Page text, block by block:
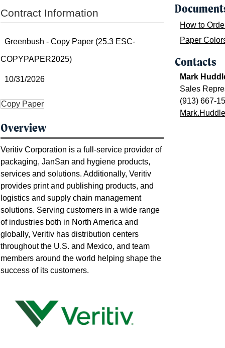
Contract Information
Greenbush - Copy Paper (25.3 ESC-
COPYPAPER2025)
10/31/2026
Copy Paper
Overview
Veritiv Corporation is a full-service provider of
packaging, JanSan and hygiene products,
services and solutions. Additionally, Veritiv
provides print and publishing products, and
logistics and supply chain management
solutions. Serving customers in a wide range
of industries both in North America and
globally, Veritiv has distribution centers
throughout the U.S. and Mexico, and team
members around the world helping shape the
success of its customers.
How to
Paper
Contacts
Mark
Sales
(913) 667-